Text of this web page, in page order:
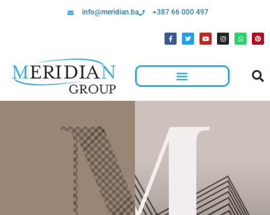
info@meridian.ba +387 66 000 497